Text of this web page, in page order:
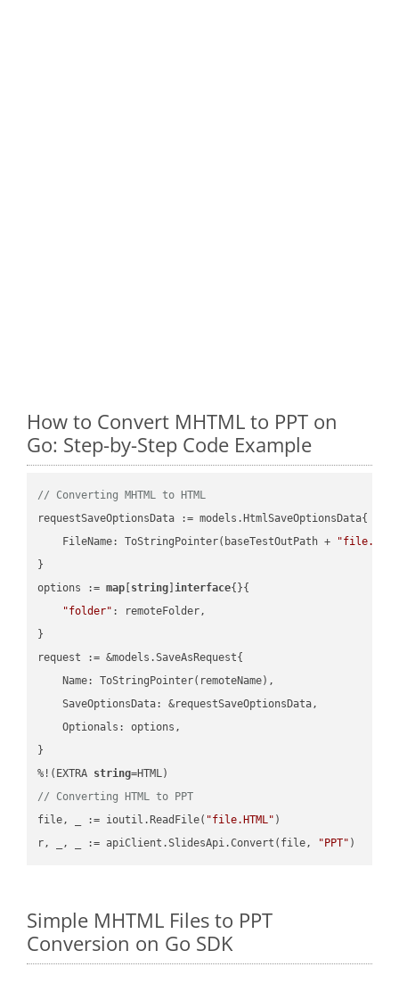
How to Convert MHTML to PPT on
Go: Step-by-Step Code Example
// Converting MHTML to HTML
requestSaveOptionsData := models.HtmlSaveOptionsData{
    FileName: ToStringPointer(baseTestOutPath +
}
options := map string ]interface{}{
"folder" : remoteFolder,
}
request := &models.SaveAsRequest{
    Name: ToStringPointer(remoteName),
    SaveOptionsData: &requestSaveOptionsData,
    Optionals: options,
}
%!(EXTRA string
// Converting HTML to PPT
file, _ := ioutil.ReadFile( "file.HTML" )
r, _, _ := apiClient.SlidesApi.Convert(file,
"PPT"
Simple MHTML Files to PPT
Conversion on Go SDK